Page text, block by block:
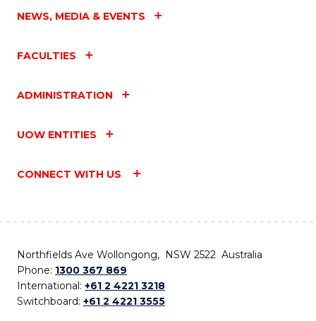
NEWS, MEDIA & EVENTS
FACULTIES
ADMINISTRATION
UOW ENTITIES
CONNECT WITH US
Northfields Ave Wollongong, NSW 2522 Australia
Phone: 1300 367 869
International: +61 2 4221 3218
Switchboard: +61 2 4221 3555